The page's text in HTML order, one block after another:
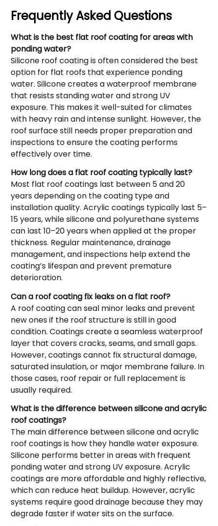
Frequently Asked Questions
What is the best flat roof coating for areas with
ponding water?
Silicone roof coating is often considered the best
option for flat roofs that experience ponding
water. Silicone creates a waterproof membrane
that resists standing water and strong UV
exposure. This makes it well-suited for climates
with heavy rain and intense sunlight. However, the
roof surface still needs proper preparation and
inspections to ensure the coating performs
effectively over time.
How long does a flat roof coating typically last?
Most flat roof coatings last between 5 and 20
years depending on the coating type and
installation quality. Acrylic coatings typically last 5–
15 years, while silicone and polyurethane systems
can last 10–20 years when applied at the proper
thickness. Regular maintenance, drainage
management, and inspections help extend the
coating’s lifespan and prevent premature
deterioration.
Can a roof coating fix leaks on a flat roof?
A roof coating can seal minor leaks and prevent
new ones if the roof structure is still in good
condition. Coatings create a seamless waterproof
layer that covers cracks, seams, and small gaps.
However, coatings cannot fix structural damage,
saturated insulation, or major membrane failure. In
those cases, roof repair or full replacement is
usually required.
What is the difference between silicone and acrylic
roof coatings?
The main difference between silicone and acrylic
roof coatings is how they handle water exposure.
Silicone performs better in areas with frequent
ponding water and strong UV exposure. Acrylic
coatings are more affordable and highly reflective,
which can reduce heat buildup. However, acrylic
systems require good drainage because they may
degrade faster if water sits on the surface.